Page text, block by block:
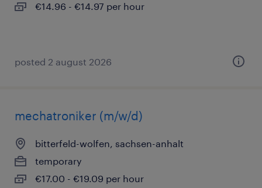
€14.96 - €14.97 per hour
posted 2 august 2026
mechatroniker (m/w/d)
bitterfeld-wolfen, sachsen-anhalt
temporary
€17.00 - €19.09 per hour